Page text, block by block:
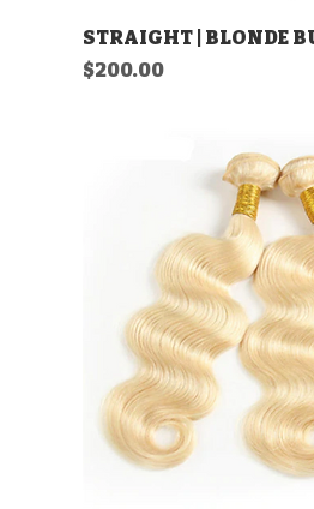
STRAIGHT | BLONDE
Price
$200.00